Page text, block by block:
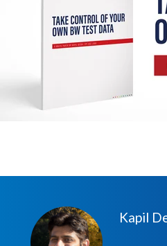
Kapil